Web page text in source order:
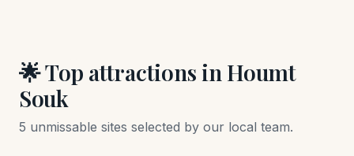
🌟 Top attractions in Houmt
Souk
5 unmissable sites selected by our local team.